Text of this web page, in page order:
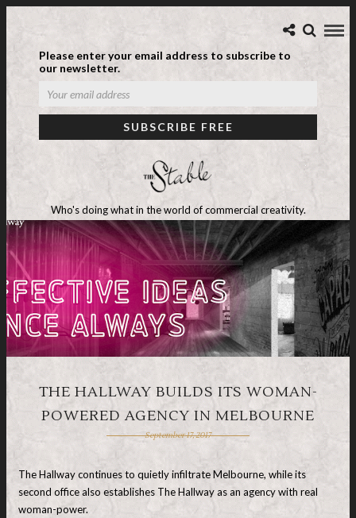
Please enter your email address to subscribe to
our newsletter.
Who's doing what in the world of commercial creativity.
THE HALLWAY BUILDS ITS WOMAN-
POWERED AGENCY IN MELBOURNE
September 17, 2017
The Hallway continues to quietly infiltrate Melbourne, while its
second office also establishes The Hallway as an agency with real
woman-power.